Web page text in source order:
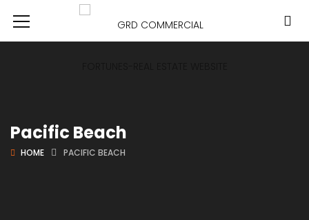
Pacific Beach
HOME PACIFIC BEACH